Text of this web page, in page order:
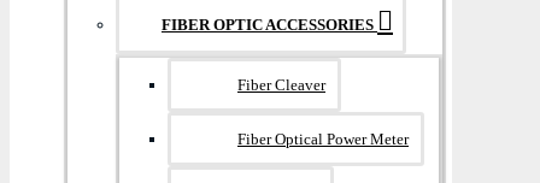
FIBER OPTIC ACCESSORIES
Fiber Cleaver
Fiber Optical Power Meter